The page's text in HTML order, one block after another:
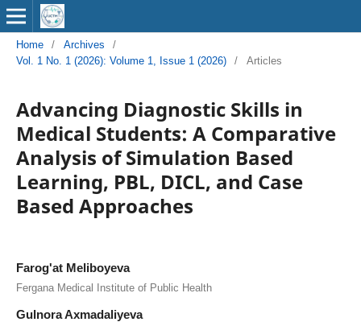
Home / Archives
/
Vol. 1 No. 1 (2026): Volume 1, Issue 1 (2026)
/ Articles
Advancing Diagnostic Skills in
Medical Students: A Comparative
Analysis of Simulation Based
Learning, PBL, DICL, and Case
Based Approaches
Farog'at Meliboyeva
Fergana Medical Institute of Public Health
Gulnora Axmadaliyeva